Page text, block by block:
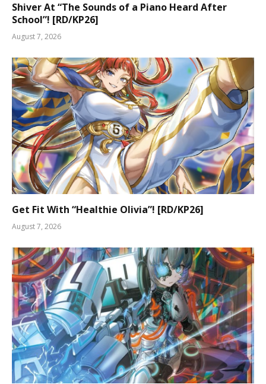
Shiver At “The Sounds of a Piano Heard After
School”! [RD/KP26]
August 7, 2026
Get Fit With “Healthie Olivia”! [RD/KP26]
August 7, 2026